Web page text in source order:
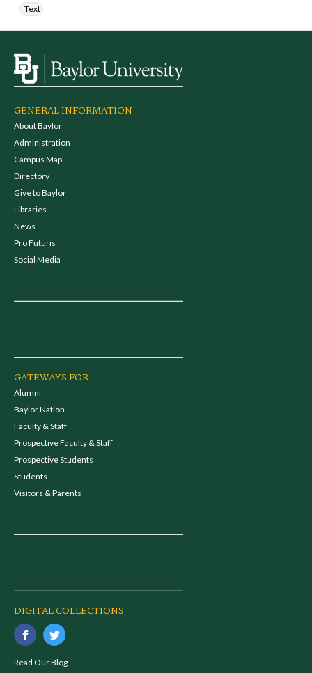
Text
GENERAL INFORMATION
About Baylor
Administration
Campus Map
Directory
Give to Baylor
Libraries
News
Pro Futuris
Social Media
GATEWAYS FOR...
Alumni
Baylor Nation
Faculty & Staff
Prospective Faculty & Staff
Prospective Students
Students
Visitors & Parents
DIGITAL COLLECTIONS
Read Our Blog